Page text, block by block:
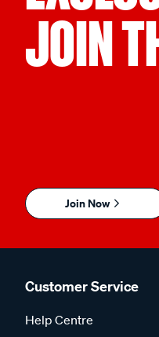
JOIN
Join Now
Customer Service
Help Centre